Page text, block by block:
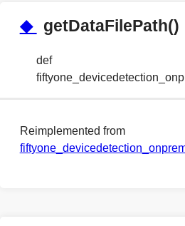
◆ getDataFilePath()
def
Reimplemented from